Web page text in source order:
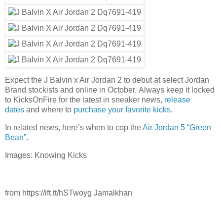
Expect the J Balvin x Air Jordan 2 to debut at select Jordan
Brand stockists and online in October. Always keep it locked
to KicksOnFire for the latest in sneaker news, release
dates and where to purchase your favorite kicks.
In related news, here’s when to cop theAir Jordan 5 “Green
Bean”.
Images: Knowing Kicks
from https://ift.tt/hSTwoyg Jamalkhan